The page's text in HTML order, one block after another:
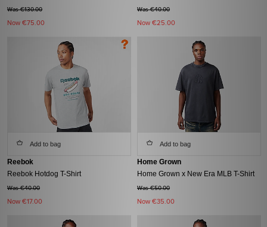
Was €130.00
Now €75.00
Was €40.00
Now €25.00
Add to bag
Reebok
Reebok Hotdog T-Shirt
Was €40.00
Now €17.00
Add to bag
Home Grown
Home Grown x New Era MLB T-Shirt
Was €50.00
Now €35.00